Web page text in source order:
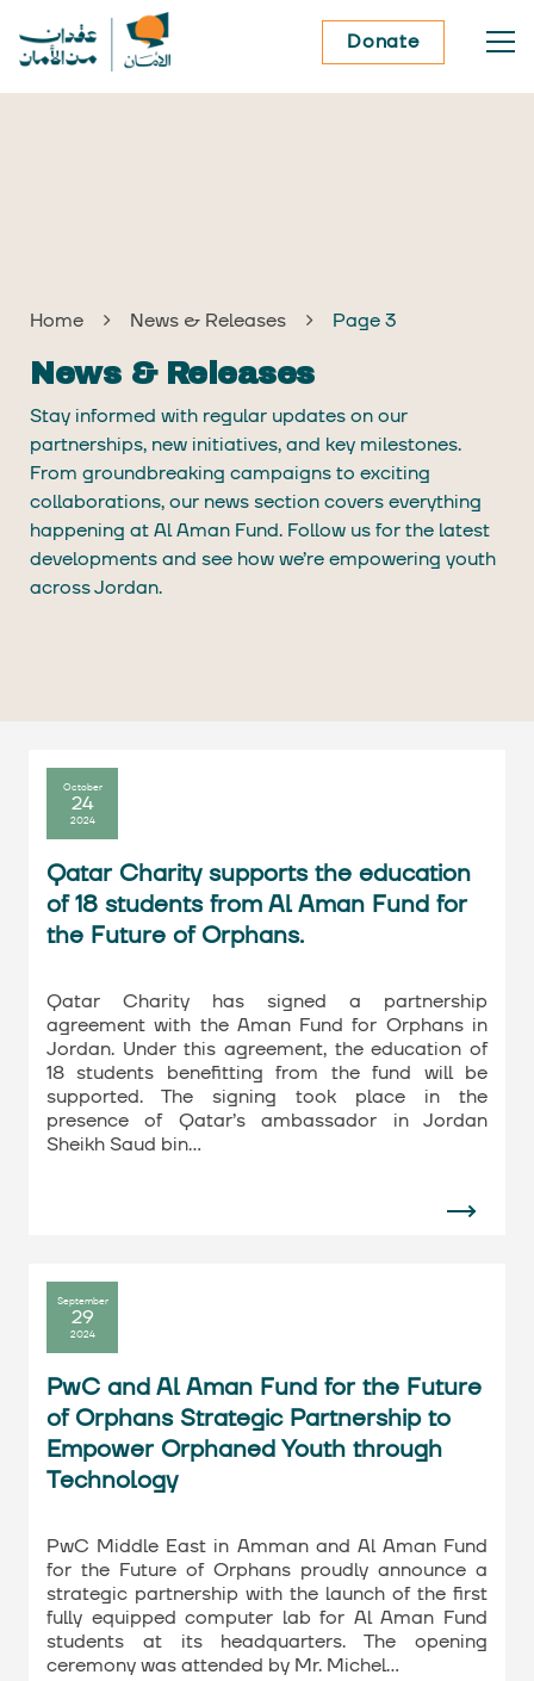
Donate
Home News & Releases Page 3
News & Releases
Stay informed with regular updates on our
partnerships, new initiatives, and key milestones.
From groundbreaking campaigns to exciting
collaborations, our news section covers everything
happening at Al Aman Fund. Follow us for the latest
developments and see how we’re empowering youth
across Jordan.
October
24
2024
Qatar Charity supports the education
of 18 students from Al Aman Fund for
the Future of Orphans.
Qatar Charity has signed a partnership
agreement with the Aman Fund for Orphans in
Jordan. Under this agreement, the education of
18 students benefitting from the fund will be
supported. The signing took place in the
presence of Qatar’s ambassador in Jordan
Sheikh Saud bin…
September
29
2024
PwC and Al Aman Fund for the Future
of Orphans Strategic Partnership to
Empower Orphaned Youth through
Technology
PwC Middle East in Amman and Al Aman Fund
for the Future of Orphans proudly announce a
strategic partnership with the launch of the first
fully equipped computer lab for Al Aman Fund
students at its headquarters. The opening
ceremony was attended by Mr. Michel…